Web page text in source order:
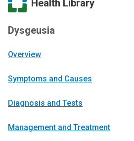
Health Library
Dysgeusia
Overview
Symptoms and Causes
Diagnosis and Tests
Management and Treatment